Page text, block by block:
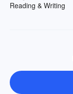
Reading & Writing